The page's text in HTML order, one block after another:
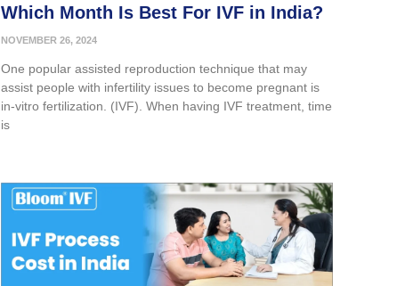
Which Month Is Best For IVF in India?
NOVEMBER 26, 2024
One popular assisted reproduction technique that may
assist people with infertility issues to become pregnant is
in-vitro fertilization. (IVF). When having IVF treatment, time
is